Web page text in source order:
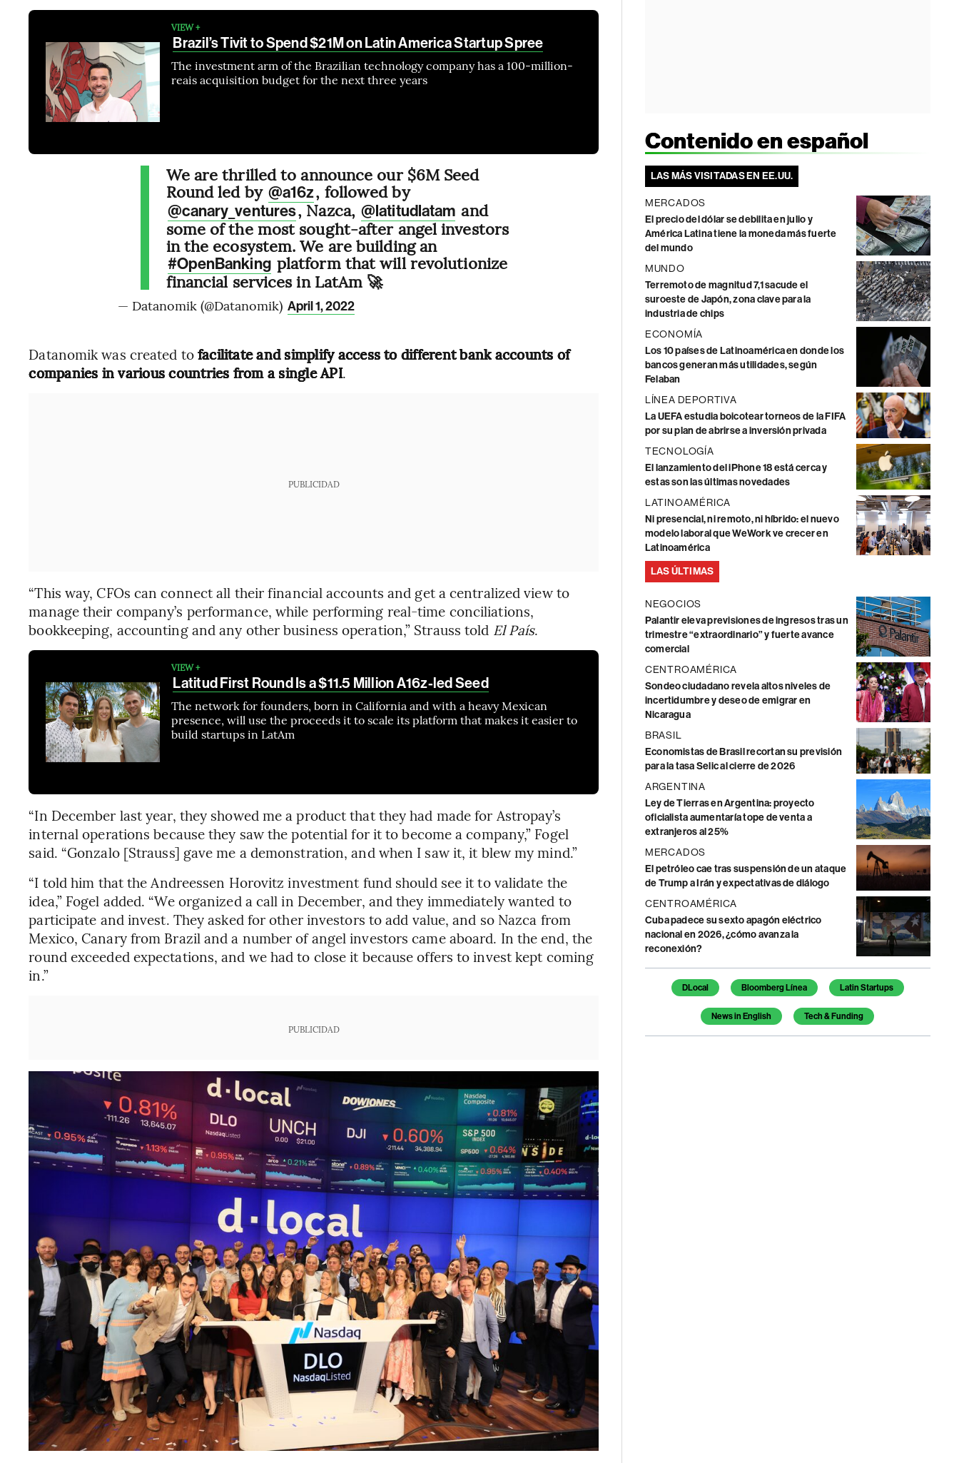
VIEW +
Brazil’s Tivit to Spend $21M on Latin America Startup Spree
The investment arm of the Brazilian technology company has a 100-million-
reais acquisition budget for the next three years
We are thrilled to announce our $6M Seed
Round led by @a16z, followed by
@canary_ventures, Nazca, @latitudlatam and
some of the most sought-after angel investors
in the ecosystem. We are building an
#OpenBanking platform that will revolutionize
financial services in LatAm 🚀
— Datanomik (@Datanomik) April 1, 2022
Datanomik was created tofacilitate and simplify access to different bank accounts of
companies in various countries from a single API.
PUBLICIDAD
“This way, CFOs can connect all their financial accounts and get a centralized view to
manage their company’s performance, while performing real-time conciliations,
bookkeeping, accounting and any other business operation,” Strauss told El País.
VIEW +
Latitud First Round Is a $11.5 Million A16z-led Seed
The network for founders, born in California and with a heavy Mexican
presence, will use the proceeds it to scale its platform that makes it easier to
build startups in LatAm
“In December last year, they showed me a product that they had made for Astropay’s
internal operations because they saw the potential for it to become a company,” Fogel
said. “Gonzalo [Strauss] gave me a demonstration, and when I saw it, it blew my mind.”
“I told him that the Andreessen Horovitz investment fund should see it to validate the
idea,” Fogel added. “We organized a call in December, and they immediately wanted to
participate and invest. They asked for other investors to add value, and so Nazca from
Mexico, Canary from Brazil and a number of angel investors came aboard. In the end, the
round exceeded expectations, and we had to close it because offers to invest kept coming
in.”
PUBLICIDAD
Contenido en español
LAS MÁS VISITADAS EN EE.UU.
MERCADOS
El precio del dólar se debilita en julio y
América Latina tiene la moneda más fuerte
del mundo
MUNDO
Terremoto de magnitud 7,1 sacude el
suroeste de Japón, zona clave para la
industria de chips
ECONOMÍA
Los 10 países de Latinoamérica en donde los
bancos generan más utilidades, según
Felaban
LÍNEA DEPORTIVA
La UEFA estudia boicotear torneos de la FIFA
por su plan de abrirse a inversión privada
TECNOLOGÍA
El lanzamiento del iPhone 18 está cerca y
estas son las últimas novedades
LATINOAMÉRICA
Ni presencial, ni remoto, ni híbrido: el nuevo
modelo laboral que WeWork ve crecer en
Latinoamérica
LAS ÚLTIMAS
NEGOCIOS
Palantir eleva previsiones de ingresos tras un
trimestre “extraordinario” y fuerte avance
comercial
CENTROAMÉRICA
Sondeo ciudadano revela altos niveles de
incertidumbre y deseo de emigrar en
Nicaragua
BRASIL
Economistas de Brasil recortan su previsión
para la tasa Selic al cierre de 2026
ARGENTINA
Ley de Tierras en Argentina: proyecto
oficialista aumentaría tope de venta a
extranjeros al 25%
MERCADOS
El petróleo cae tras suspensión de un ataque
de Trump a Irán y expectativas de diálogo
CENTROAMÉRICA
Cuba padece su sexto apagón eléctrico
nacional en 2026, ¿cómo avanza la
reconexión?
Temas de este artículo
DLocal Bloomberg Línea Latin Startups
News in English Tech & Funding